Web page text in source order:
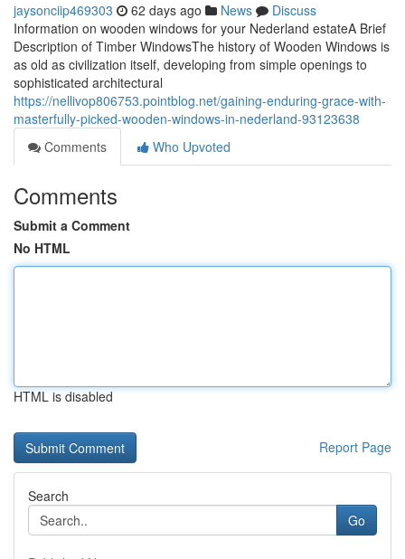
jaysonciip469303 62 days ago News
Discuss
Information on wooden windows for your Nederland estateA Brief
Description of Timber WindowsThe history of Wooden Windows is
as old as civilization itself, developing from simple openings to
sophisticated architectural
https://nellivop806753.pointblog.net/gaining-enduring-grace-with-
masterfully-picked-wooden-windows-in-nederland-93123638
Comments
Who Upvoted
Comments
Submit a Comment
No HTML
HTML is disabled
Report Page
Search
Go